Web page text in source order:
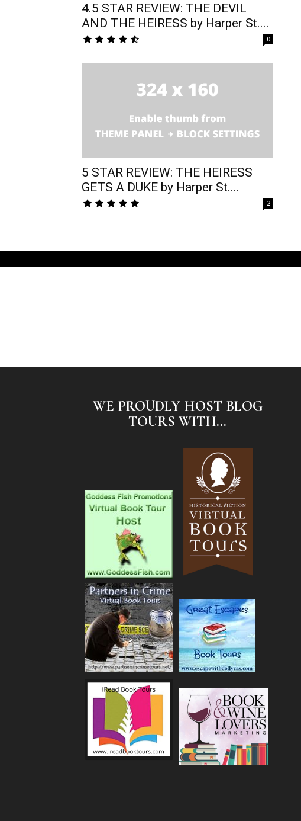
4.5 STAR REVIEW: THE DEVIL
AND THE HEIRESS by Harper St....
0
5 STAR REVIEW: THE HEIRESS
GETS A DUKE by Harper St....
2
WE PROUDLY HOST BLOG
TOURS WITH...